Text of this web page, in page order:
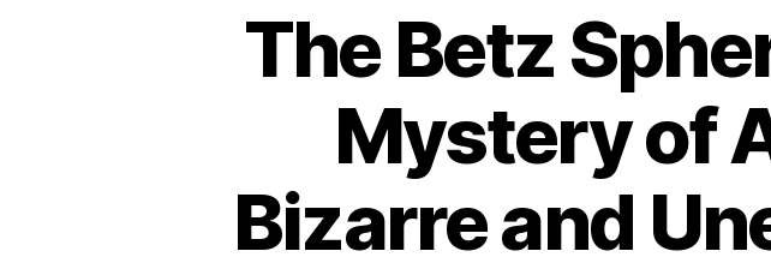
The Betz
Mystery of
Bizarre and